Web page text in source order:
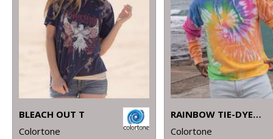
BLEACH OUT T
Colortone
RAINBOW TIE-DYE HOODIE
Colortone